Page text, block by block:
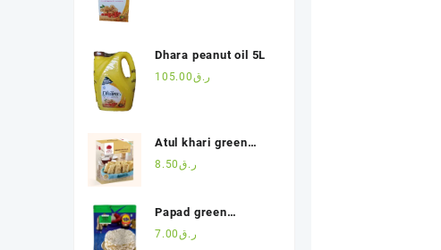
Dhara peanut oil 5L
ر.ق105.00
Atul khari green
masala(200g)
ر.ق8.50
Papad green
chilli(200g)
ر.ق7.00